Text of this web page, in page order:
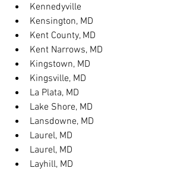
Kennedyville
Kensington, MD
Kent County, MD
Kent Narrows, MD
Kingstown, MD
Kingsville, MD
La Plata, MD
Lake Shore, MD
Lansdowne, MD
Laurel, MD
Laurel, MD
Layhill, MD